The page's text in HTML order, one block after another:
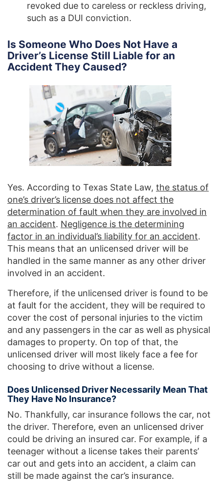
revoked due to careless or reckless driving,
such as a DUI conviction.
Is Someone Who Does Not Have a
Driver’s License Still Liable for an
Accident They Caused?
Yes. According to Texas State Law, the status of
one’s driver’s license does not affect the
determination of fault when they are involved in
an accident. Negligence is the determining
factor in an individual’s liability for an accident.
This means that an unlicensed driver will be
handled in the same manner as any other driver
involved in an accident.
Therefore, if the unlicensed driver is found to be
at fault for the accident, they will be required to
cover the cost of personal injuries to the victim
and any passengers in the car as well as physical
damages to property. On top of that, the
unlicensed driver will most likely face a fee for
choosing to drive without a license.
Does Unlicensed Driver Necessarily Mean That
They Have No Insurance?
No. Thankfully, car insurance follows the car, not
the driver. Therefore, even an unlicensed driver
could be driving an insured car. For example, if a
teenager without a license takes their parents’
car out and gets into an accident, a claim can
still be made against the car’s insurance.